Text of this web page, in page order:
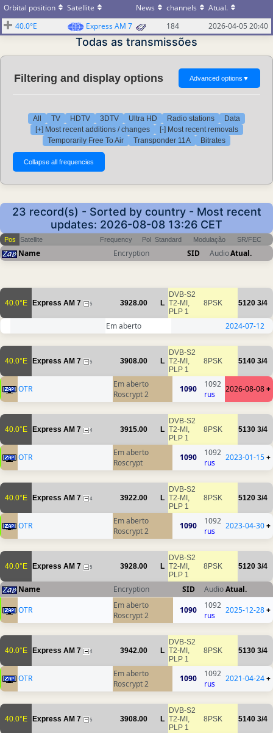
Orbital position Satellite News channels
Atual.
40.0°E
Express AM 7 184 2026-04-05 20:40
Todas as transmissões
Filtering and display options Advanced options ▼
All TV HDTV 3DTV Ultra HD Radio stations
Data
[+] Most recent additions / changes
[-] Most recent removals
Temporarily Free To Air
Transponder 11A Bitrates
23 record(s) - Sorted by country - Most recent
updates: 2026-08-08 13:26 CET
Pos Satellite Frequency Pol Standard Modulação SR/FEC
Name Encryption SID AudioAtual.
40.0°E Express AM 7 5 3928.00 L
DVB-S2
T2-MI,
PLP 1
8PSK 5120 3/4
Em aberto 2024-07-12
40.0°E Express AM 7 5 3908.00 L
DVB-S2
T2-MI,
PLP 1
8PSK 5140 3/4
OTR
Em aberto
Roscrypt 2
1090
1092
rus
2026-08-08+
40.0°E Express AM 7 4 3915.00 L
DVB-S2
T2-MI,
PLP 1
8PSK 5130 3/4
OTR
Em aberto
Roscrypt
1090
1092
rus
2023-01-15+
40.0°E Express AM 7 4 3922.00 L
DVB-S2
T2-MI,
PLP 1
8PSK 5120 3/4
OTR
Em aberto
Roscrypt 2
1090
1092
rus
2023-04-30+
40.0°E Express AM 7 5 3928.00 L
DVB-S2
T2-MI,
PLP 1
8PSK 5120 3/4
Name Encryption SID AudioAtual.
OTR
Em aberto
Roscrypt 2
1090
1092
rus
2025-12-28+
40.0°E Express AM 7 4 3942.00 L
DVB-S2
T2-MI,
PLP 1
8PSK 5130 3/4
OTR
Em aberto
Roscrypt 2
1090
1092
rus
2021-04-24+
40.0°E Express AM 7 5 3908.00 L
DVB-S2
T2-MI,
PLP 1
8PSK 5140 3/4